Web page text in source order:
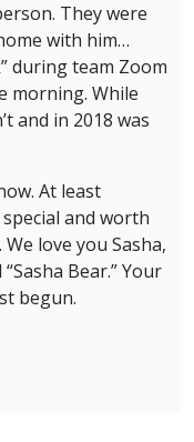
They were
with him…
during team Zoom
morning. While
and in 2018 was
At least
and worth
love you Sasha,
Bear.” Your
begun.